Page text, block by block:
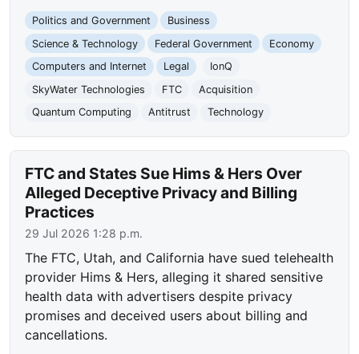
Politics and Government
Business
Science & Technology
Federal Government
Economy
Computers and Internet
Legal
IonQ
SkyWater Technologies
FTC
Acquisition
Quantum Computing
Antitrust Technology
FTC and States Sue Hims & Hers Over
Alleged Deceptive Privacy and Billing
Practices
29 Jul 2026 1:28 p.m.
The FTC, Utah, and California have sued telehealth
provider Hims & Hers, alleging it shared sensitive
health data with advertisers despite privacy
promises and deceived users about billing and
cancellations.